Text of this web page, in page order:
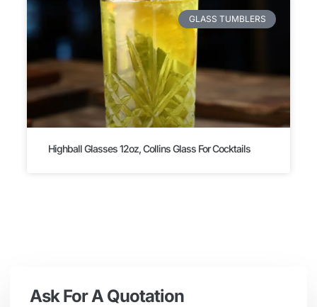
GLASS TUMBLERS
Highball Glasses 12oz, Collins Glass For Cocktails
Ask For A Quotation